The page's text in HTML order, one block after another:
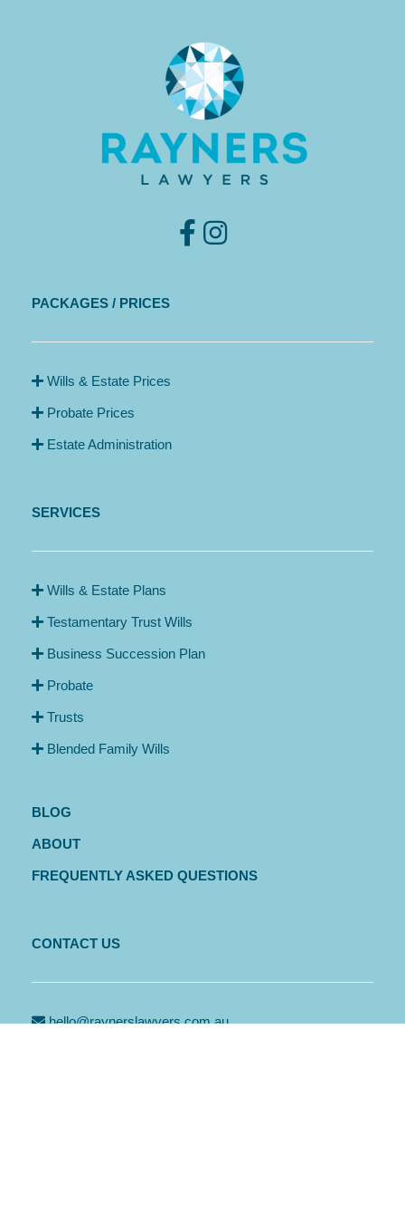
PACKAGES / PRICES
Wills & Estate Prices
Probate Prices
Estate Administration
SERVICES
Wills & Estate Plans
Testamentary Trust Wills
Business Succession Plan
Probate
Trusts
Blended Family Wills
BLOG
ABOUT
FREQUENTLY ASKED QUESTIONS
CONTACT US
hello@raynerslawyers.com.au